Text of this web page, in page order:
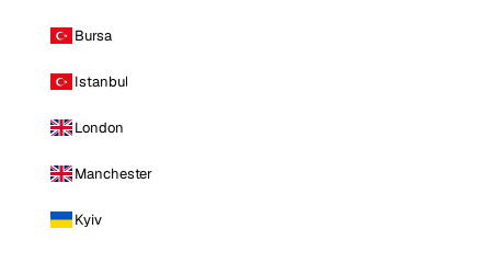
Bursa
Istanbul
London
Manchester
Kyiv